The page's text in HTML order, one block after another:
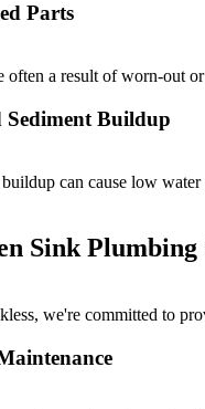
Parts
a result of worn-out
Sediment Buildup
can cause low
Sink
we're committed to